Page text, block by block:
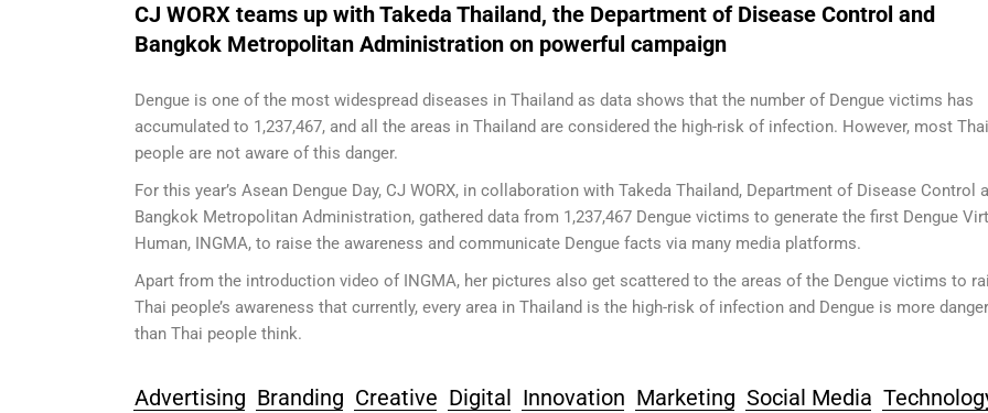
CJ WORX teams up with Takeda Thailand, the Department of Disease Control and
Bangkok Metropolitan Administration on powerful campaign
Dengue is one of the most widespread diseases in Thailand as data shows that the number of Dengue victims has
accumulated to 1,237,467, and all the areas in Thailand are considered the high-risk of infection. However, most Thai
people are not aware of this danger.
For this year’s Asean Dengue Day, CJ WORX, in collaboration with Takeda Thailand, Department of Disease Control
Bangkok Metropolitan Administration, gathered data from 1,237,467 Dengue victims to generate the first Dengue
Human, INGMA, to raise the awareness and communicate Dengue facts via many media platforms.
Apart from the introduction video of INGMA, her pictures also get scattered to the areas of the Dengue victims to
Thai people’s awareness that currently, every area in Thailand is the high-risk of infection and Dengue is more
than Thai people think.
Advertising Branding Creative Digital Innovation Marketing Social Media